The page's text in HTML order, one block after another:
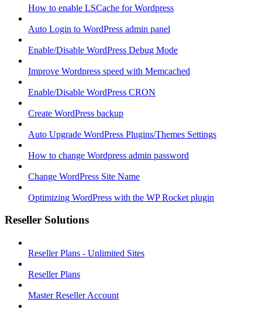
How to enable LSCache for Wordpress
Auto Login to WordPress admin panel
Enable/Disable WordPress Debug Mode
Improve Wordpress speed with Memcached
Enable/Disable WordPress CRON
Create WordPress backup
Auto Upgrade WordPress Plugins/Themes Settings
How to change Wordpress admin password
Change WordPress Site Name
Optimizing WordPress with the WP Rocket plugin
Reseller Solutions
Reseller Plans - Unlimited Sites
Reseller Plans
Master Reseller Account